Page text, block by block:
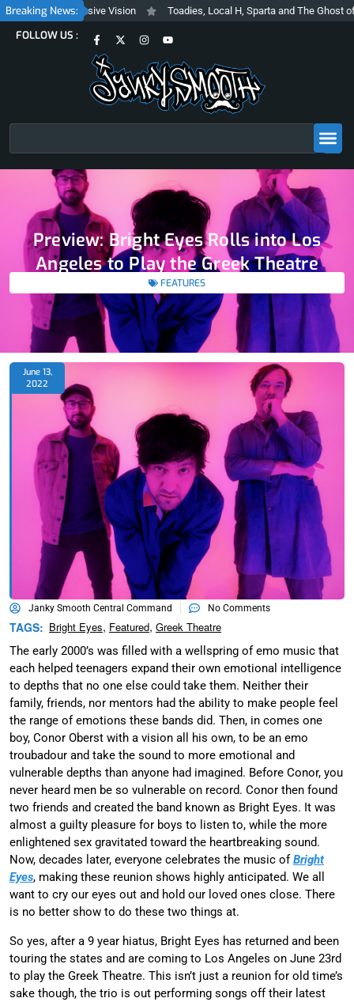
Skip
to
content
Breaking News:
and Inclusive Vision Toadies, Local H, Sparta and The Ghost of
FOLLOW US :
F
a
c
e
b
o
o
k
f
X
-
i
t
t
e
I
n
a
g
r
a
Y
o
t
u
b
e
Preview: Bright Eyes Rolls into Los
Angeles to Play the Greek Theatre
FEATURES
June 13,
2022
Janky Smooth Central Command No Comments
TAGS: Bright Eyes, Featured, Greek Theatre
The early 2000’s was filled with a wellspring of emo music that
each helped teenagers expand their own emotional intelligence
to depths that no one else could take them. Neither their
family, friends, nor mentors had the ability to make people feel
the range of emotions these bands did. Then, in comes one
boy, Conor Oberst with a vision all his own, to be an emo
troubadour and take the sound to more emotional and
vulnerable depths than anyone had imagined. Before Conor, you
never heard men be so vulnerable on record. Conor then found
two friends and created the band known as Bright Eyes. It was
almost a guilty pleasure for boys to listen to, while the more
enlightened sex gravitated toward the heartbreaking sound.
Now, decades later, everyone celebrates the music ofBright
Eyes, making these reunion shows highly anticipated. We all
want to cry our eyes out and hold our loved ones close. There
is no better show to do these two things at.
So yes, after a 9 year hiatus, Bright Eyes has returned and been
touring the states and are coming to Los Angeles on June 23rd
to play the Greek Theatre. This isn’t just a reunion for old time’s
sake though, the trio is out performing songs off their latest